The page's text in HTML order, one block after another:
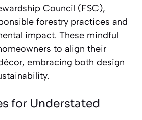
Council (FSC),
forestry practices and
impact. These mindful
to align their
embracing both design
for Understated